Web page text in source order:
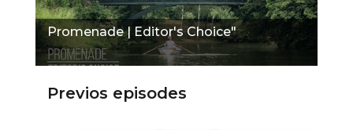
Promenade | Editor's Choice"
Previos episodes